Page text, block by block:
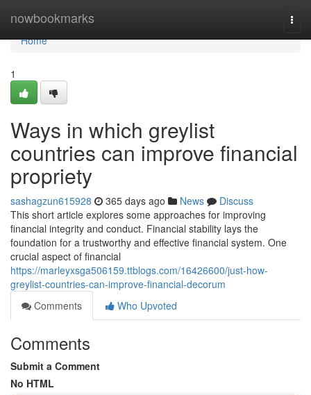
nowbookmarks
Home
Home
1
Ways in which greylist
countries can improve financial
propriety
sashagzun615928 365 days ago News
Discuss
This short article explores some approaches for improving
financial integrity and conduct. Financial stability lays the
foundation for a trustworthy and effective financial system. One
crucial aspect of financial
https://marleyxsga506159.ttblogs.com/16426600/just-how-
greylist-countries-can-improve-financial-decorum
Comments
Who Upvoted
Comments
Submit a Comment
No HTML